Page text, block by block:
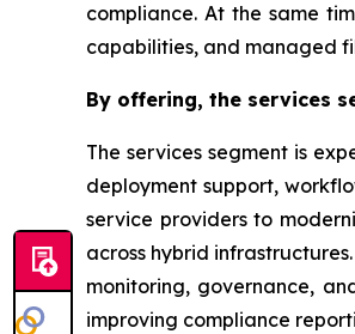
compliance. At the same
capabilities, and managed
By offering, the services
The services segment is
deployment support,
service providers to
across hybrid
monitoring, governance,
improving compliance